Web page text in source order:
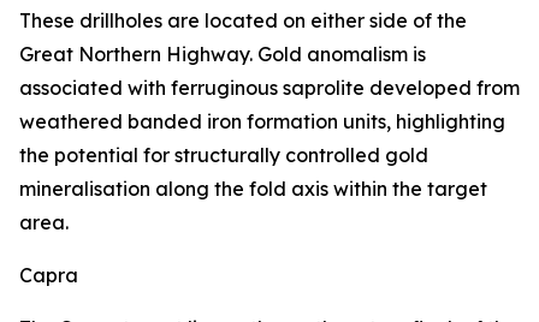
These drillholes are located on either side of the
Great Northern Highway. Gold anomalism is
associated with ferruginous saprolite developed from
weathered banded iron formation units, highlighting
the potential for structurally controlled gold
mineralisation along the fold axis within the target
area.
Capra